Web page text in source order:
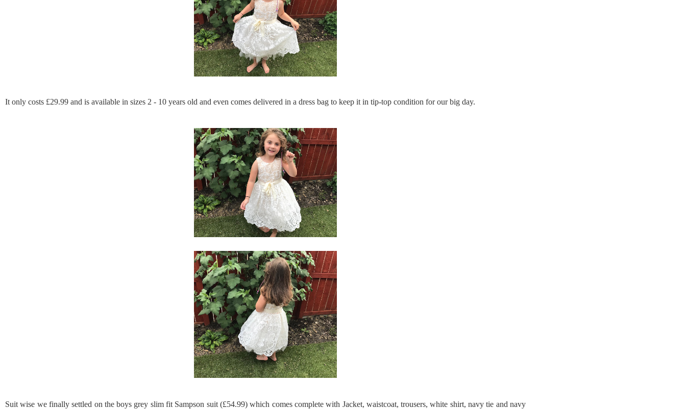
It only costs £29.99 and is available in sizes 2 - 10 years old and even comes delivered in a dress bag to keep it in tip-top condition for our big day.
Suit wise we finally settled on the boys grey slim fit Sampson suit (£54.99) which comes complete with Jacket, waistcoat, trousers, white shirt, navy tie and navy